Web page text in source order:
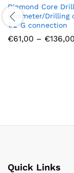
Diamond Core
(Diameter/Drilling
1/2″G connection
€61,00 – €136,00
Quick Links